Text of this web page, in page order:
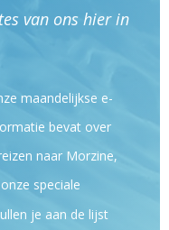
van ons hier in
maandelijkse e-
bevat over
naar Morzine,
speciale
je aan de lijst